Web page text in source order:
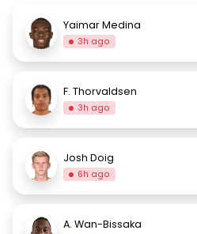
Yaimar Medina
3h ago
F. Thorvaldsen
3h ago
Josh Doig
6h ago
A. Wan-Bissaka